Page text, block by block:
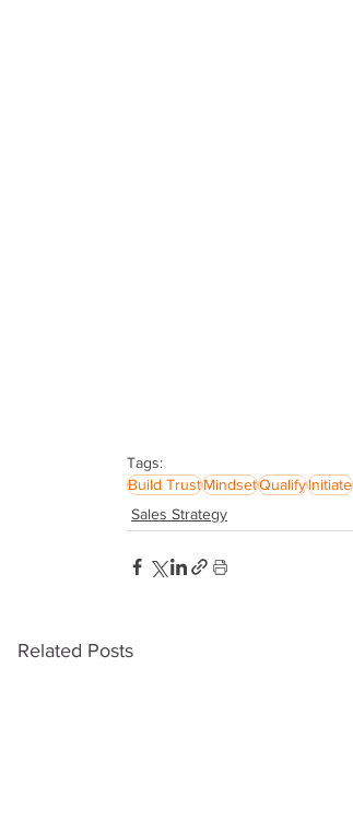
Tags:
Build TrustMindsetQualifyInitiate
Sales Strategy
Related Posts